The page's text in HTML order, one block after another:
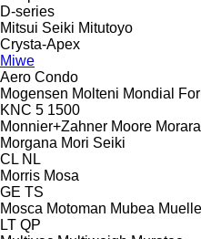
D-series
Mitsui Seiki Mitutoyo
Crysta-Apex
Miwe
Aero Condo
Mogensen Molteni Mondial
KNC 5 1500
Monnier+Zahner Moore Morara
Morgana Mori Seiki
CL NL
Morris Mosa
GE TS
Mosca Motoman Mubea
LT QP